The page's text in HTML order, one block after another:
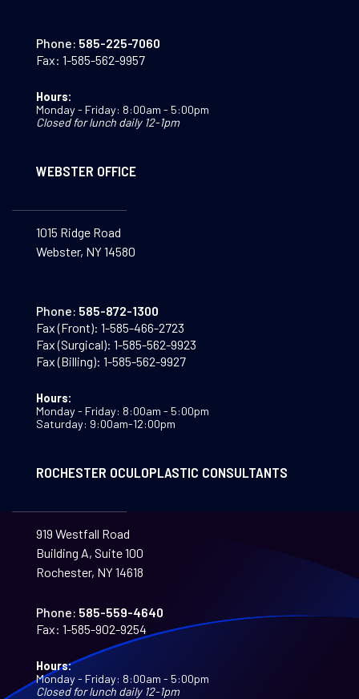
Phone: 585-225-7060
Fax: 1-585-562-9957
Hours:
Monday - Friday: 8:00am - 5:00pm
Closed for lunch daily 12-1pm
WEBSTER OFFICE
1015 Ridge Road
Webster, NY 14580
Phone: 585-872-1300
Fax (Front): 1-585-466-2723
Fax (Surgical): 1-585-562-9923
Fax (Billing): 1-585-562-9927
Hours:
Monday - Friday: 8:00am - 5:00pm
Saturday: 9:00am-12:00pm
ROCHESTER OCULOPLASTIC CONSULTANTS
919 Westfall Road
Building A, Suite 100
Rochester, NY 14618
Phone: 585-559-4640
Fax: 1-585-902-9254
Hours:
Monday - Friday: 8:00am - 5:00pm
Closed for lunch daily 12-1pm